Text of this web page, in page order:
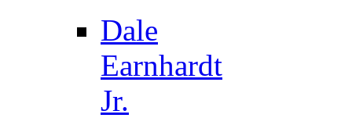
Dale
Earnhardt
Jr.